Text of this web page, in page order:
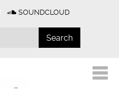
SOUNDCLOUD